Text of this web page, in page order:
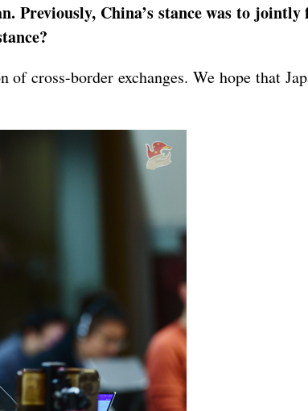
Previously, China’s stance was to
cross-border exchanges. We hope that